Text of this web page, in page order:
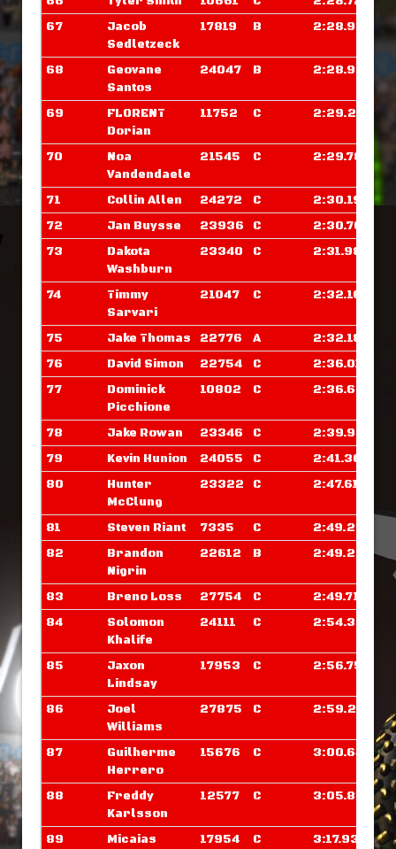
67
Jacob
Sedletzeck
17819 B 2:28.929
68
Geovane
Santos
24047 B 2:28.953
69
FLORENT
Dorian
11752 C 2:29.289
70
Noa
Vandendaele
21545 C 2:29.781
71 Collin Allen 24272 C
2:30.195
72
Jan Buysse 23936 C
2:30.703
73
Dakota
Washburn
23340 C 2:31.984
74
Timmy
Sarvari
21047 C 2:32.109
75 Jake Thomas 22776 A
2:32.187
76
David Simon 22754 C
2:36.015
77
Dominick
Picchione
10802 C 2:36.679
78 Jake Rowan 23346 C
2:39.929
79
Kevin Hunion 24055 C
2:41.367
80
Hunter
McClung
23322 C 2:47.617
81 Steven Riant 7335 C
2:49.265
82
Brandon
Nigrin
22612 B 2:49.281
83 Breno Loss 27754 C
2:49.718
84
Solomon
Khalife
24111 C 2:54.335
85
Jaxon
Lindsay
17953 C 2:56.757
86
Joel
Williams
27875 C 2:59.265
87
Guilherme
Herrero
15676 C 3:00.648
88
Freddy
Karlsson
12577 C 3:05.859
89
Micaias
17954 C 3:17.937